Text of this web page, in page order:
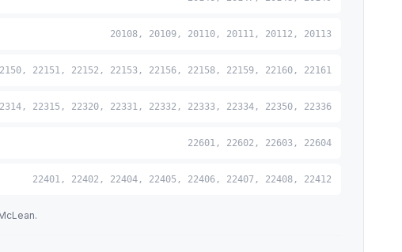
20108, 20109, 20110, 20111, 20112, 20113
22151, 22152, 22153, 22156, 22158, 22159, 22160, 22161
22315, 22320, 22331, 22332, 22333, 22334, 22350, 22336
22601, 22602, 22603, 22604
22401, 22402, 22404, 22405, 22406, 22407, 22408, 22412